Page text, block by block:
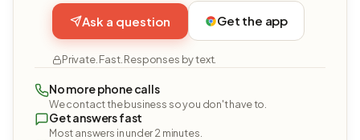
Ask a question Get the app
Private. Fast. Responses by text.
No more phone calls
We contact the business so you don't have to.
Get answers fast
Most answers in under 2 minutes.